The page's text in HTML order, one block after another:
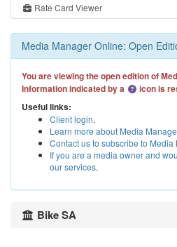
Rate Card Viewer
Media Manager Online: Open
You are viewing the open edition of
Information indicated by a
icon is
Useful links:
Client login.
Learn more about Media
Contact us to subscribe to Media
If you are a media owner and
our services.
Bike SA